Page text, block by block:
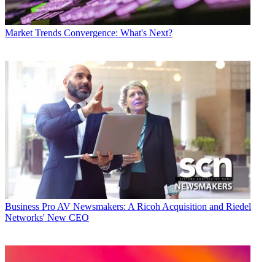
Market Trends Convergence: What's Next?
Business Pro AV Newsmakers: A Ricoh Acquisition and Riedel
Networks' New CEO